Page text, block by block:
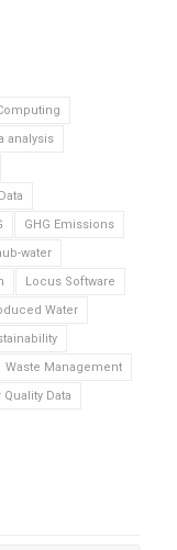
analysis
GHG Emissions
water
Locus Software
Water
Waste Management
Quality Data